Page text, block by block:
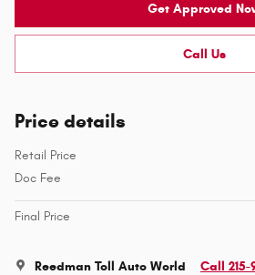
Get Approved
Call Us
Price details
Retail Price
Doc Fee
Final Price
Reedman Toll Auto World Call 215-